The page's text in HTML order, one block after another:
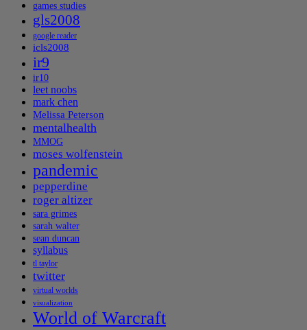
games studies
gls2008
google reader
icls2008
ir9
ir10
leet noobs
mark chen
Melissa Peterson
mentalhealth
MMOG
moses wolfenstein
pandemic
pepperdine
roger altizer
sara grimes
sarah walter
sean duncan
syllabus
tl taylor
twitter
virtual worlds
visualization
World of Warcraft